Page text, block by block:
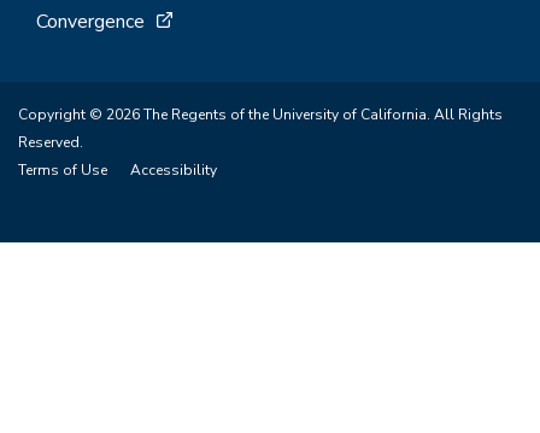
Convergence
Copyright © 2026 The Regents of the University of California. All Rights
Reserved.
Terms of Use
Accessibility